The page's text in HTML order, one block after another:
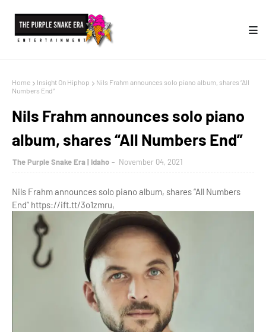
Home Insight On Hiphop
Nils Frahm announces solo piano album, shares “All
Numbers End”
Nils Frahm announces solo piano
album, shares “All Numbers End”
The Purple Snake Era | Idaho November 04, 2021
Nils Frahm announces solo piano album, shares “All Numbers
End” https://ift.tt/3o1zmru,